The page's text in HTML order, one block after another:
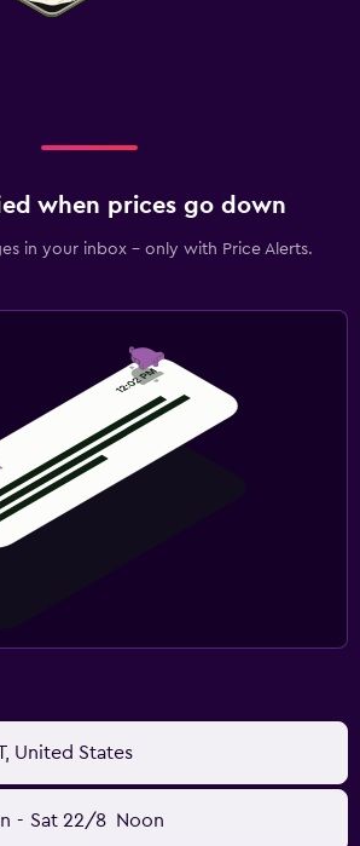
when prices go down
in your inbox - only with Price Alerts.
United States
- Sat 22/8 Noon